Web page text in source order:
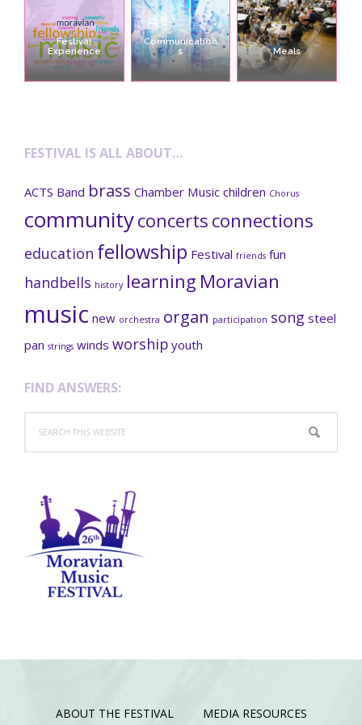
Festival
Experience
Communication
s
Meals
FESTIVAL IS ALL ABOUT…
ACTS Band brass Chamber Music children Chorus
communityconcerts connections
education fellowship Festival friends fun
handbells history learning Moravian
music new orchestra organ participation song steel
pan strings winds worship youth
FIND ANSWERS:
this
website
ABOUT THE FESTIVAL MEDIA RESOURCES